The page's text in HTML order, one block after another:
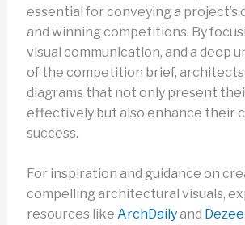
essential for conveying a project’s
and winning competitions. By
visual communication, and a deep
of the competition brief,
diagrams that not only present
effectively but also enhance their
success.
For inspiration and guidance on
compelling architectural visuals,
resources like ArchDailyand